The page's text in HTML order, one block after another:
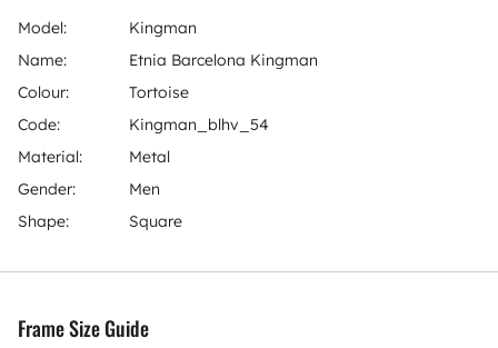
Model:
Kingman
Name:
Etnia Barcelona Kingman
Colour:
Tortoise
Code:
Kingman_blhv_54
Material:
Metal
Gender:
Men
Shape:
Square
Frame Size Guide